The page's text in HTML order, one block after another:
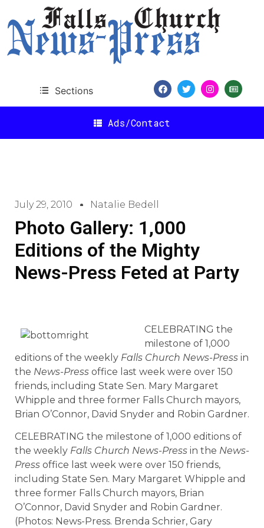
Sections
Ads/Contact
July 29, 2010 Natalie Bedell
Photo Gallery: 1,000
Editions of the Mighty
News-Press Feted at Party
CELEBRATING the
milestone of 1,000
editions of the weekly Falls Church News-Press in
the News-Press office last week were over 150
friends, including State Sen. Mary Margaret
Whipple and three former Falls Church mayors,
Brian O’Connor, David Snyder and Robin Gardner.
CELEBRATING the milestone of 1,000 editions of
the weekly Falls Church News-Press in the News-
Press office last week were over 150 friends,
including State Sen. Mary Margaret Whipple and
three former Falls Church mayors, Brian
O’Connor, David Snyder and Robin Gardner.
(Photos: News-Press. Brenda Schrier, Gary